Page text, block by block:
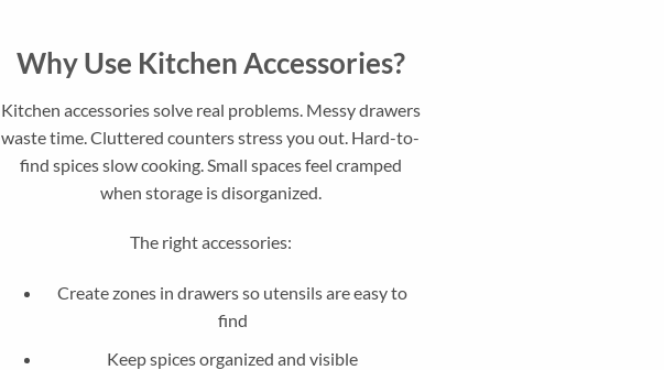
Why Use Kitchen Accessories?
Kitchen accessories solve real problems. Messy drawers
waste time. Cluttered counters stress you out. Hard-to-
find spices slow cooking. Small spaces feel cramped
when storage is disorganized.
The right accessories:
Create zones in drawers so utensils are easy to
find
Keep spices organized and visible